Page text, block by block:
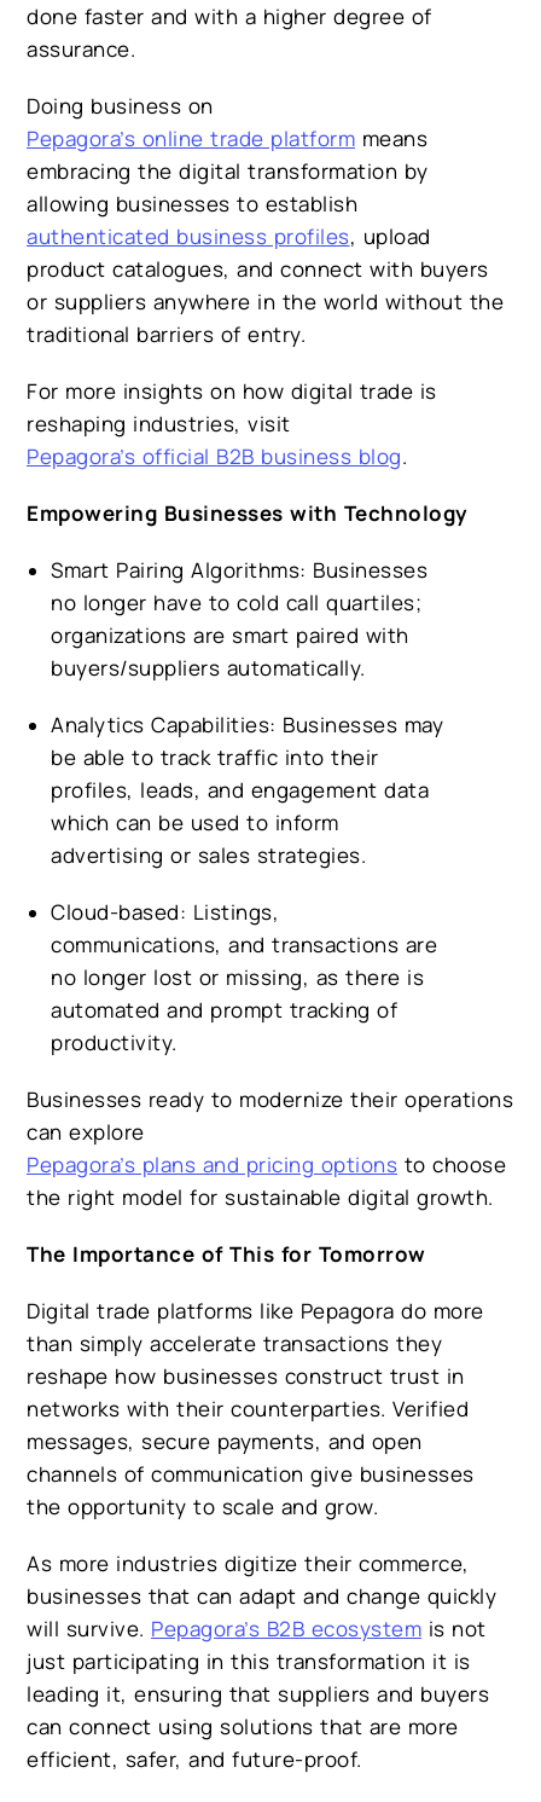
done faster and with a higher degree of
assurance.
Doing business on
Pepagora’s online trade platform means
embracing the digital transformation by
allowing businesses to establish
authenticated business profiles, upload
product catalogues, and connect with buyers
or suppliers anywhere in the world without the
traditional barriers of entry.
For more insights on how digital trade is
reshaping industries, visit
Pepagora’s official B2B business blog.
Empowering Businesses with Technology
Smart Pairing Algorithms: Businesses
no longer have to cold call quartiles;
organizations are smart paired with
buyers/suppliers automatically.
Analytics Capabilities: Businesses may
be able to track traffic into their
profiles, leads, and engagement data
which can be used to inform
advertising or sales strategies.
Cloud-based: Listings,
communications, and transactions are
no longer lost or missing, as there is
automated and prompt tracking of
productivity.
Businesses ready to modernize their operations
can explore
Pepagora’s plans and pricing options to choose
the right model for sustainable digital growth.
The Importance of This for Tomorrow
Digital trade platforms like Pepagora do more
than simply accelerate transactions they
reshape how businesses construct trust in
networks with their counterparties. Verified
messages, secure payments, and open
channels of communication give businesses
the opportunity to scale and grow.
As more industries digitize their commerce,
businesses that can adapt and change quickly
will survive. Pepagora’s B2B ecosystem is not
just participating in this transformation it is
leading it, ensuring that suppliers and buyers
can connect using solutions that are more
efficient, safer, and future-proof.